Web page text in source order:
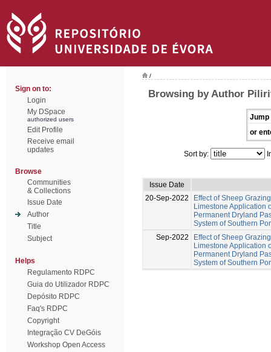
Sign on to:
Login
My DSpace
authorized users
Edit Profile
Receive email
updates
Browse
Communities
& Collections
Issue Date
Author
Title
Subject
Helps
Regulamento RDPC
Guia do Utilizador RDPC
Depósito RDPC
Faq's RDPC
Copyright
Integração CV DeGóis
Workshop Open Access
/
Browsing by Author
Jump
or
Sort by:
Issue Date
20-Sep-2022
Effect of Sheep
Limestone Application
Permanent Dryland
System of Southern
Sep-2022
Effect of Sheep
Limestone Application
Permanent Dryland
System of Southern